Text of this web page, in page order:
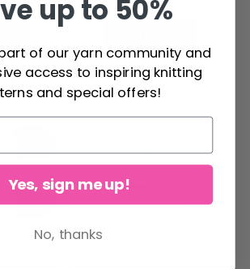
up to 50%
of our yarn community and
access to inspiring knitting
and special offers!
Yes, sign me up!
No, thanks